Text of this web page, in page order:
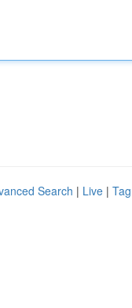
Search | Live |